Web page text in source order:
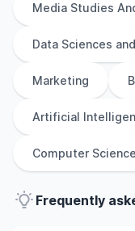
Media Studies
Data Sciences
Marketing
Artificial
Computer
Frequently